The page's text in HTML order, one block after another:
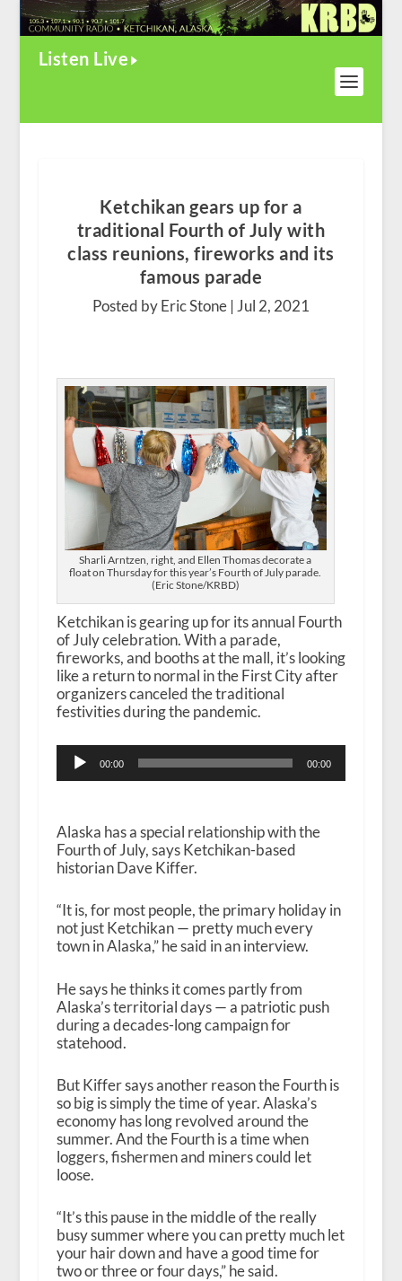
Listen Live
Ketchikan gears up for a
traditional Fourth of July with
class reunions, fireworks and its
famous parade
Posted by Eric Stone |Jul 2, 2021
Sharli Arntzen, right, and Ellen Thomas decorate a
float on Thursday for this year’s Fourth of July parade.
(Eric Stone/KRBD)
Ketchikan is gearing up for its annual Fourth
of July celebration. With a parade,
fireworks, and booths at the mall, it’s looking
like a return to normal in the First City after
organizers canceled the traditional
festivities during the pandemic.
Audio
Player
00:00 00:00
Alaska has a special relationship with the
Fourth of July, says Ketchikan-based
historian Dave Kiffer.
“It is, for most people, the primary holiday in
not just Ketchikan — pretty much every
town in Alaska,” he said in an interview.
He says he thinks it comes partly from
Alaska’s territorial days — a patriotic push
during a decades-long campaign for
statehood.
But Kiffer says another reason the Fourth is
so big is simply the time of year. Alaska’s
economy has long revolved around the
summer. And the Fourth is a time when
loggers, fishermen and miners could let
loose.
“It’s this pause in the middle of the really
busy summer where you can pretty much let
your hair down and have a good time for
two or three or four days,” he said.